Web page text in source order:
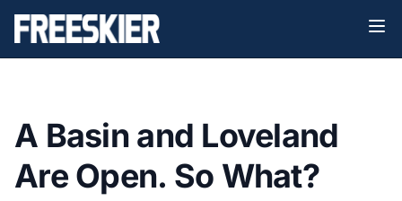
A Basin and Loveland
Are Open. So What?